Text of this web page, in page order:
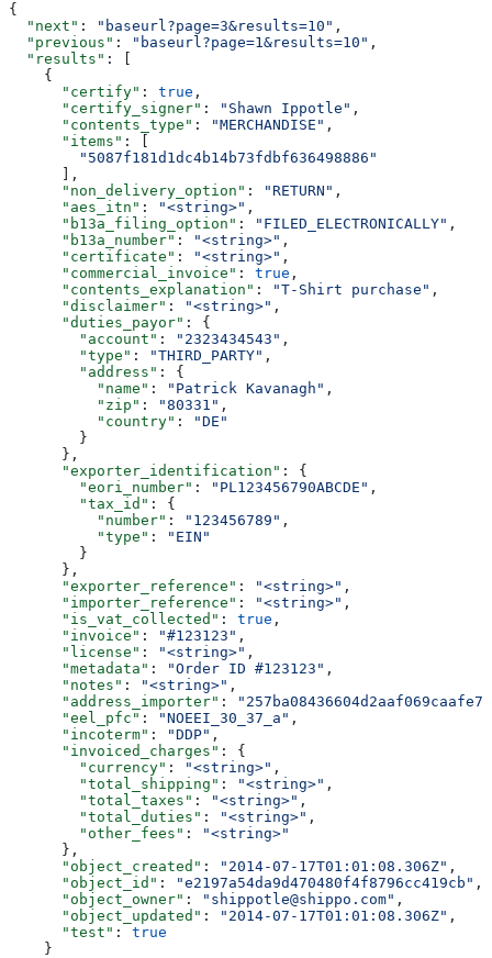
{
  "next"
: "baseurl?page=3&results=10" ,
  "previous"
: "baseurl?page=1&results=10" ,
  "results"
: [
    {
      "certify"
: true ,
      "certify_signer"
: "Shawn Ippotle" ,
      "contents_type"
: "MERCHANDISE" ,
      "items"
: [
        "5087f181d1dc4b14b73fdbf636498886"
      ],
      "non_delivery_option"
: "RETURN" ,
      "aes_itn"
: "<string>" ,
      "b13a_filing_option"
: "FILED_ELECTRONICALLY" ,
      "b13a_number"
: "<string>" ,
      "certificate"
: "<string>" ,
      "commercial_invoice"
: true ,
      "contents_explanation"
: "T-Shirt purchase" ,
      "disclaimer"
: "<string>" ,
      "duties_payor"
: {
        "account"
: "2323434543" ,
        "type"
: "THIRD_PARTY" ,
        "address"
: {
          "name"
: "Patrick Kavanagh" ,
          "zip"
: "80331" ,
          "country"
:
"DE"
        }
      },
      "exporter_identification"
: {
        "eori_number"
: "PL123456790ABCDE" ,
        "tax_id"
: {
          "number"
: "123456789" ,
          "type"
:
"EIN"
        }
      },
      "exporter_reference"
: "<string>" ,
      "importer_reference"
: "<string>" ,
      "is_vat_collected"
: true ,
      "invoice"
: "#123123" ,
      "license"
: "<string>" ,
      "metadata"
: "Order ID #123123" ,
      "notes"
: "<string>" ,
      "address_importer"
:
      "eel_pfc"
: "NOEEI_30_37_a" ,
      "incoterm"
: "DDP" ,
      "invoiced_charges"
: {
        "currency"
: "<string>" ,
        "total_shipping"
: "<string>" ,
        "total_taxes"
: "<string>" ,
        "total_duties"
: "<string>" ,
        "other_fees"
:
"<string>"
      },
      "object_created"
: "2014-07-17T01:01:08.306Z" ,
      "object_id"
: "e2197a54da9d470480f4f8796cc419cb" ,
      "object_owner"
: "shippotle@shippo.com" ,
      "object_updated"
: "2014-07-17T01:01:08.306Z" ,
      "test"
: true
    }